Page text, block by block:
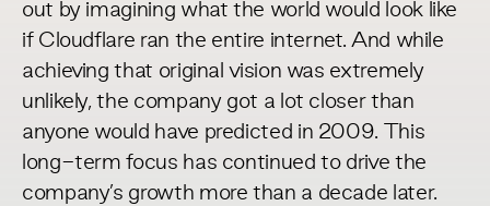
out by imagining what the world would look like
if Cloudflare ran the entire internet. And while
achieving that original vision was extremely
unlikely, the company got a lot closer than
anyone would have predicted in 2009. This
long-term focus has continued to drive the
company’s growth more than a decade later.